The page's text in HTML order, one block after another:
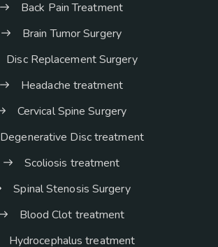
Back Pain Treatment
Brain Tumor Surgery
Disc Replacement Surgery
Headache treatment
Cervical Spine Surgery
Degenerative Disc treatment
Scoliosis treatment
Spinal Stenosis Surgery
Blood Clot treatment
Hydrocephalus treatment